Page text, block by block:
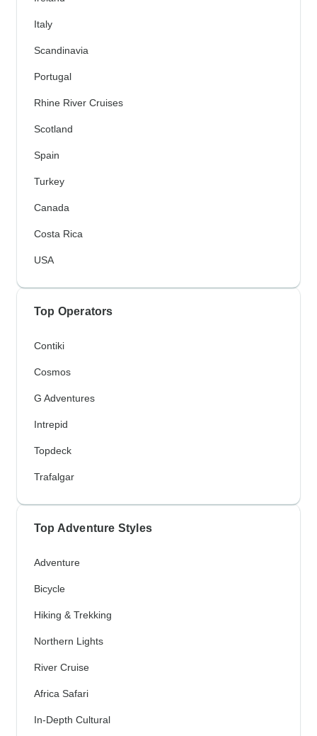
Italy
Scandinavia
Portugal
Rhine River Cruises
Scotland
Spain
Turkey
Canada
Costa Rica
USA
Top Operators
Contiki
Cosmos
G Adventures
Intrepid
Topdeck
Trafalgar
Top Adventure Styles
Adventure
Bicycle
Hiking & Trekking
Northern Lights
River Cruise
Africa Safari
In-Depth Cultural